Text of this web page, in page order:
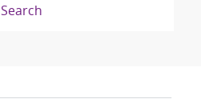
Search